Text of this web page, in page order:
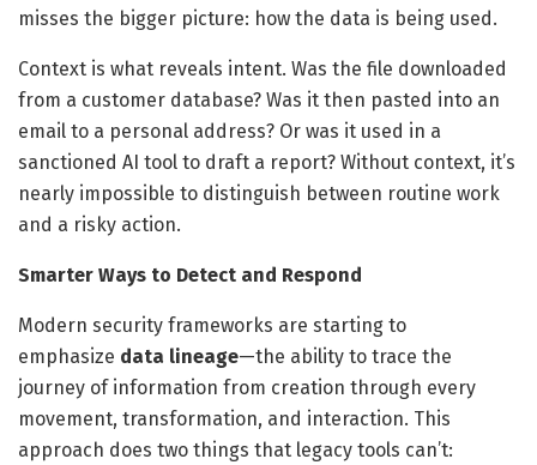
misses the bigger picture: how the data is being used.
Context is what reveals intent. Was the file downloaded
from a customer database? Was it then pasted into an
email to a personal address? Or was it used in a
sanctioned AI tool to draft a report? Without context, it’s
nearly impossible to distinguish between routine work
and a risky action.
Smarter Ways to Detect and Respond
Modern security frameworks are starting to
emphasize data lineage—the ability to trace the
journey of information from creation through every
movement, transformation, and interaction. This
approach does two things that legacy tools can’t: